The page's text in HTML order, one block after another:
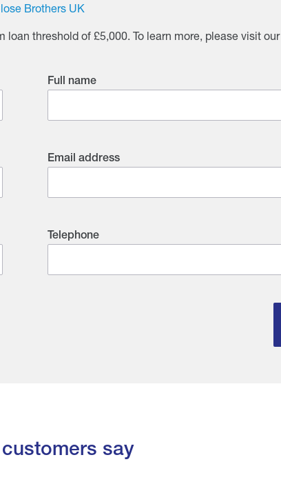
Brothers UK
threshold of £5,000. To learn more, please visit our
Full name
Email address
Telephone
say